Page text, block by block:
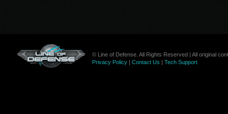
© Line of Defense. All Rights Reserved | All original
Privacy Policy| Contact Us | Tech Support